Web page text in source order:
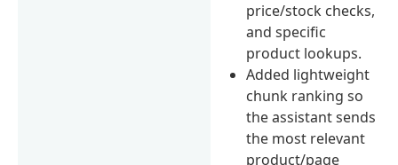
price/stock checks,
and specific
product lookups.
Added lightweight
chunk ranking so
the assistant sends
the most relevant
product/page